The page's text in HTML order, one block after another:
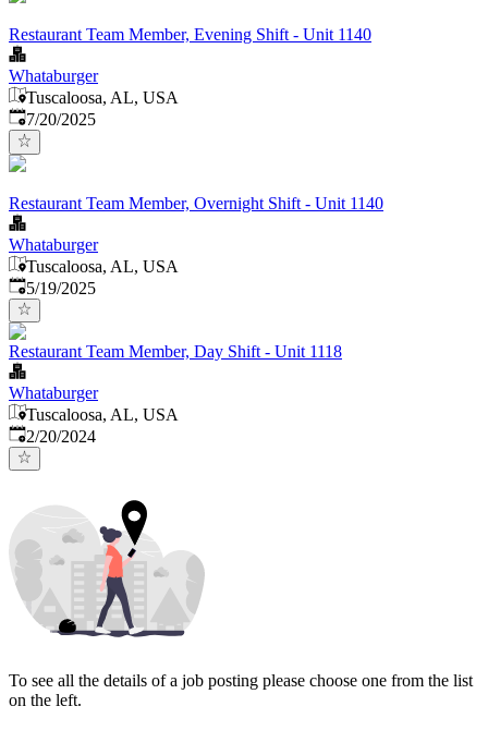
Restaurant Team Member, Evening Shift - Unit 1140
Whataburger
Tuscaloosa, AL, USA
Published:
7/20/2025
Restaurant Team Member, Overnight Shift - Unit 1140
Whataburger
Tuscaloosa, AL, USA
Published:
5/19/2025
Restaurant Team Member, Day Shift - Unit 1118
Whataburger
Tuscaloosa, AL, USA
Published:
2/20/2024
To see all the details of a job posting please choose one from the list
on the left.